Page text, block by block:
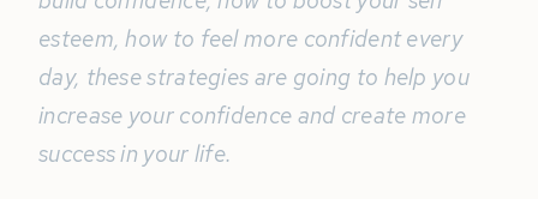
esteem, how to feel more confident every
day, these strategies are going to help you
increase your confidence and create more
success in your life.